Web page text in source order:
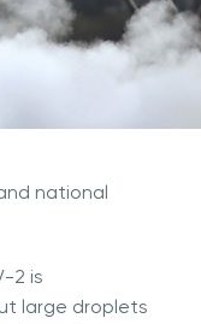
national
2 is
large droplets